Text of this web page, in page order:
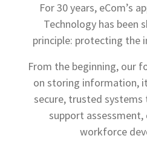
For 30 years, eCom’s
Technology has been
principle: protecting the
From the beginning, our
on storing information,
secure, trusted
support assessment,
workforce